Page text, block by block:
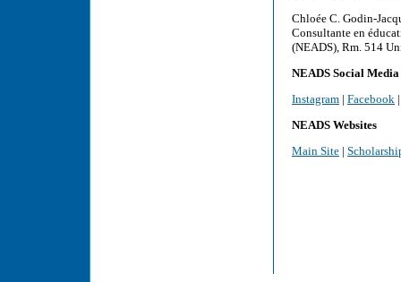
Chloée C. Godin-
Consultante en
(NEADS), Rm. 514
NEADS Social Media
Instagram | Facebook
NEADS Websites
Main Site |